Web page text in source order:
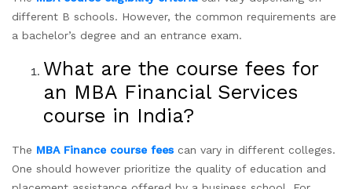
different B schools. However, the common requirements are
a bachelor’s degree and an entrance exam.
What are the course fees for
an MBA Financial Services
course in India?
The MBA Finance course fees can vary in different colleges.
One should however prioritize the quality of education and